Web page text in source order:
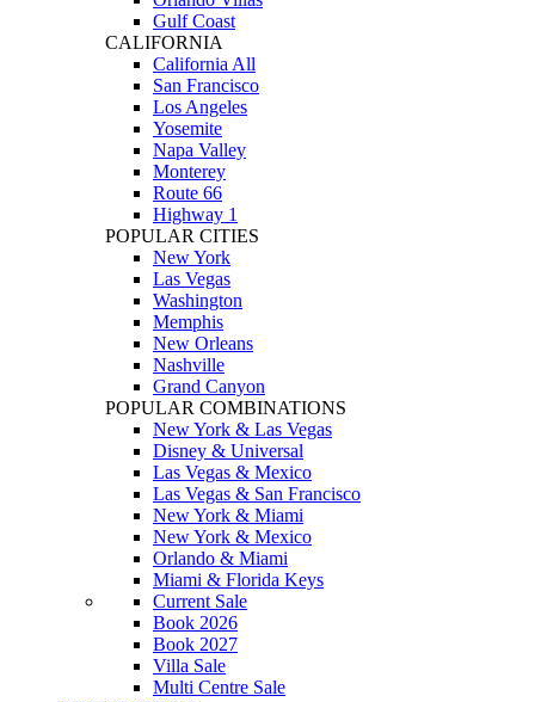
Gulf Coast
CALIFORNIA
California All
San Francisco
Los Angeles
Yosemite
Napa Valley
Monterey
Route 66
Highway 1
POPULAR CITIES
New York
Las Vegas
Washington
Memphis
New Orleans
Nashville
Grand Canyon
POPULAR COMBINATIONS
New York & Las Vegas
Disney & Universal
Las Vegas & Mexico
Las Vegas & San Francisco
New York & Miami
New York & Mexico
Orlando & Miami
Miami & Florida Keys
Current Sale
Book 2026
Book 2027
Villa Sale
Multi Centre Sale